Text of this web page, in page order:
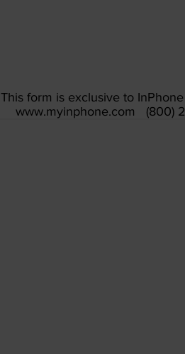
This form is exclusive to
www.myinphone.com (800)